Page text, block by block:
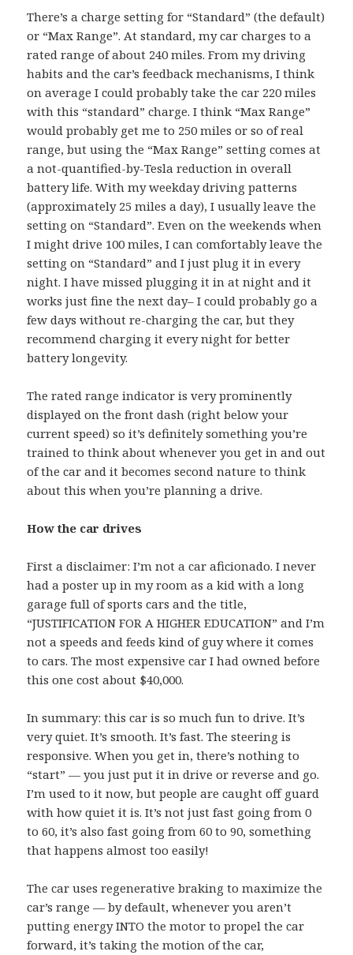
There’s a charge setting for “Standard” (the default)
or “Max Range”. At standard, my car charges to a
rated range of about 240 miles. From my driving
habits and the car’s feedback mechanisms, I think
on average I could probably take the car 220 miles
with this “standard” charge. I think “Max Range”
would probably get me to 250 miles or so of real
range, but using the “Max Range” setting comes at
a not-quantified-by-Tesla reduction in overall
battery life. With my weekday driving patterns
(approximately 25 miles a day), I usually leave the
setting on “Standard”. Even on the weekends when
I might drive 100 miles, I can comfortably leave the
setting on “Standard” and I just plug it in every
night. I have missed plugging it in at night and it
works just fine the next day– I could probably go a
few days without re-charging the car, but they
recommend charging it every night for better
battery longevity.
The rated range indicator is very prominently
displayed on the front dash (right below your
current speed) so it’s definitely something you’re
trained to think about whenever you get in and out
of the car and it becomes second nature to think
about this when you’re planning a drive.
How the car drives
First a disclaimer: I’m not a car aficionado. I never
had a poster up in my room as a kid with a long
garage full of sports cars and the title,
“JUSTIFICATION FOR A HIGHER EDUCATION” and I’m
not a speeds and feeds kind of guy where it comes
to cars. The most expensive car I had owned before
this one cost about $40,000.
In summary: this car is so much fun to drive. It’s
very quiet. It’s smooth. It’s fast. The steering is
responsive. When you get in, there’s nothing to
“start” — you just put it in drive or reverse and go.
I’m used to it now, but people are caught off guard
with how quiet it is. It’s not just fast going from 0
to 60, it’s also fast going from 60 to 90, something
that happens almost too easily!
The car uses regenerative braking to maximize the
car’s range — by default, whenever you aren’t
putting energy INTO the motor to propel the car
forward, it’s taking the motion of the car,